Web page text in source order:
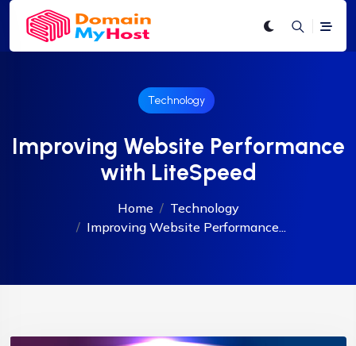
Technology
Improving Website Performance
with LiteSpeed
Home
Technology
Improving Website Performance...